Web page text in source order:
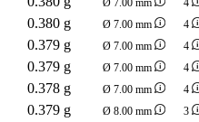
Ø 7.00 mm 4
0.380 g
Ø 7.00 mm 4
0.379 g
Ø 7.00 mm 4
0.379 g
Ø 7.00 mm 4
0.378 g
Ø 7.00 mm 4
0.379 g
Ø 8.00 mm 3